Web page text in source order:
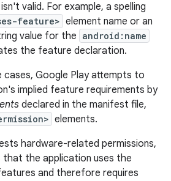
valid. For example, a spelling
feature> element name or an
value for the android:name
the feature declaration.
Google Play attempts to
implied feature requirements by
declared in the manifest file,
elements.
hardware-related permissions,
that the application uses the
and therefore requires